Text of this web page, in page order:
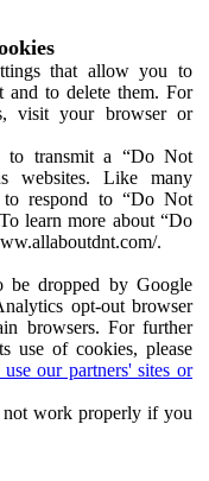
that allow you to
and to delete them. For
visit your browser or
to transmit a “Do Not
websites. Like many
to respond to “Do Not
learn more about “Do
.
dropped by Google
opt-out browser
browsers. For further
use of cookies, please
our partners' sites or
not work properly if you